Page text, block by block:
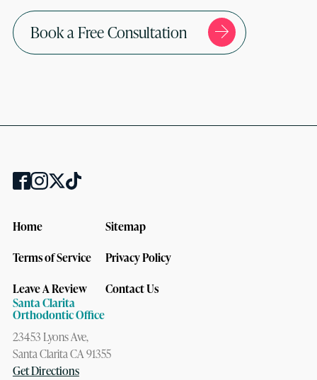
Book a Free Consultation
Home
Sitemap
Terms of Service
Privacy Policy
Leave A Review
Contact Us
Santa Clarita
Orthodontic Office
23453 Lyons Ave,
Santa Clarita CA 91355
Get Directions